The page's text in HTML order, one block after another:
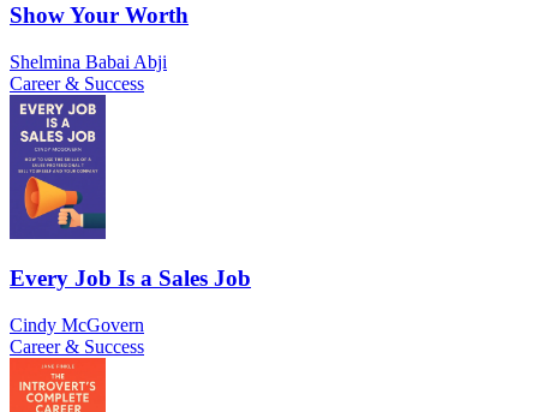
Show Your Worth
Shelmina Babai Abji
Career & Success
Every Job Is a Sales Job
Cindy McGovern
Career & Success